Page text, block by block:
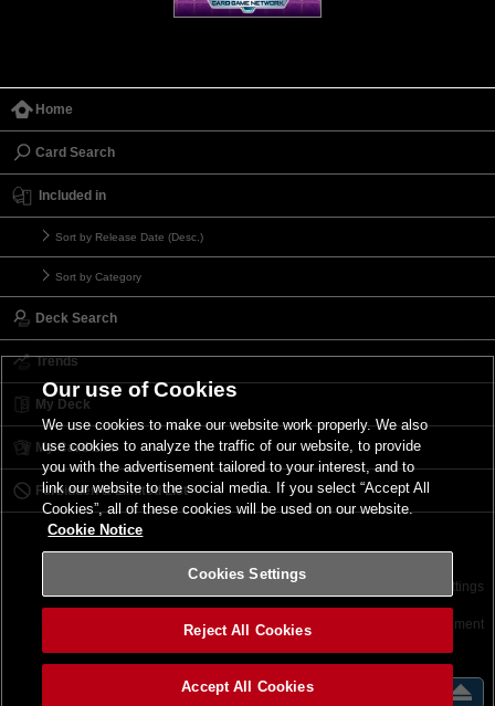
Home
Card Search
Included in
Sort by Release Date (Desc.)
Sort by Category
Deck Search
Trends
My Deck
My Card List
Forbidden & Limited List
Terms of Use Cookies Settings
©2026 Konami Digital Entertainment
Our use of Cookies
We use cookies to make our website work properly. We also
use cookies to analyze the traffic of our website, to provide
you with the advertisement tailored to your interest, and to
link our website to the social media. If you select “Accept All
Cookies”, all of these cookies will be used on our website.
Cookie Notice
Cookies Settings
Reject All Cookies
Accept All Cookies